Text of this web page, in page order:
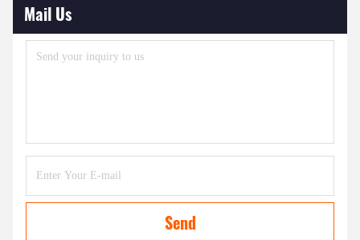
Mail Us
Send